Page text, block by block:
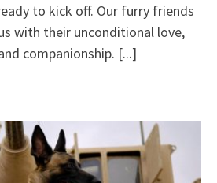
to kick off. Our furry friends
with their unconditional love,
companionship. [...]